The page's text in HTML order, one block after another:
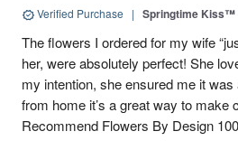
Verified Purchase | Springtime Kiss™
The flowers I ordered for my wife
her, were absolutely perfect! She
my intention, she ensured me it
from home it’s a great way to make
Recommend Flowers By Design